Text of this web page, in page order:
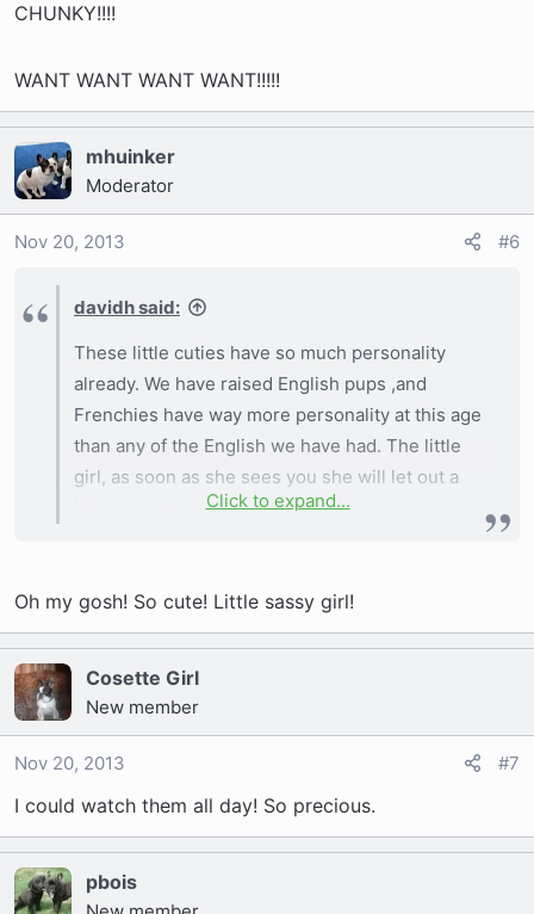
CHUNKY!!!!
WANT WANT WANT WANT!!!!!
mhuinker
Moderator
Nov 20, 2013 #6
davidh said:
These little cuties have so much personality
already. We have raised English pups ,and
Frenchies have way more personality at this age
than any of the English we have had. The little
girl, as soon as she sees you she will let out a
little growl and come running over to you
Click to expand...
Oh my gosh! So cute! Little sassy girl!
Cosette Girl
New member
Nov 20, 2013 #7
I could watch them all day! So precious.
pbois